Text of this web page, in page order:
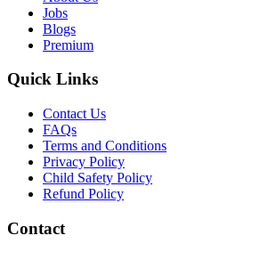
Jobs
Blogs
Premium
Quick Links
Contact Us
FAQs
Terms and Conditions
Privacy Policy
Child Safety Policy
Refund Policy
Contact